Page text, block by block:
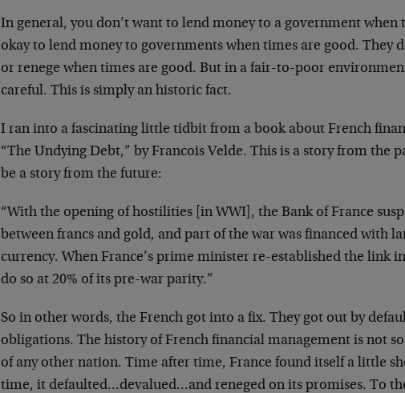
In general, you don’t want to lend money to a government when
okay to lend money to governments when times are good. They
or renege when times are good. But in a fair-to-poor
careful. This is simply an historic fact.
I ran into a fascinating little tidbit from a book about French
“The Undying Debt,” by Francois Velde. This is a story from the
be a story from the future:
“With the opening of hostilities [in WWI], the Bank of France
between francs and gold, and part of the war was financed with
currency. When France’s prime minister re-established the link
do so at 20% of its pre-war parity.”
So in other words, the French got into a fix. They got out by
obligations. The history of French financial management is not
of any other nation. Time after time, France found itself a little
time, it defaulted…devalued…and reneged on its promises. To